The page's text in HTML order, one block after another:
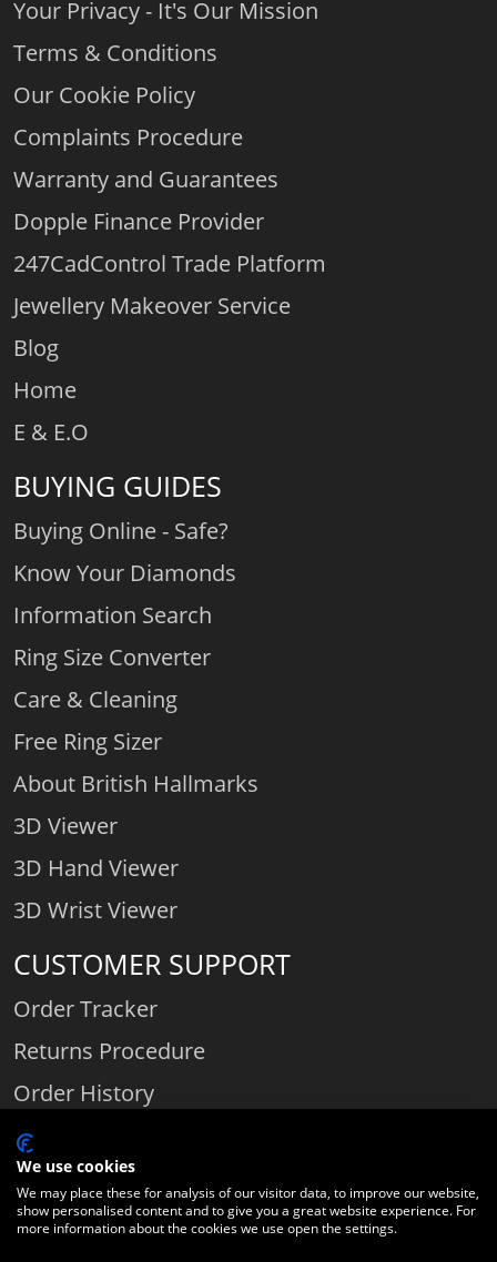
Your Privacy - It's Our Mission
Terms & Conditions
Our Cookie Policy
Complaints Procedure
Warranty and Guarantees
Dopple Finance Provider
247CadControl Trade Platform
Jewellery Makeover Service
Blog
Home
E & E.O
BUYING GUIDES
Buying Online - Safe?
Know Your Diamonds
Information Search
Ring Size Converter
Care & Cleaning
Free Ring Sizer
About British Hallmarks
3D Viewer
3D Hand Viewer
3D Wrist Viewer
CUSTOMER SUPPORT
Order Tracker
Returns Procedure
Order History
Contact Us
Comparethediamond.com - Click with the best diamond jeweller © 2026
We use cookies
We may place these for analysis of our visitor data, to improve our website,
show personalised content and to give you a great website experience. For
more information about the cookies we use open the settings.